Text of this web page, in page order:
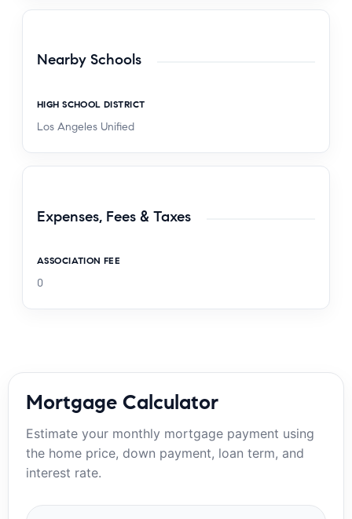
Nearby Schools
HIGH SCHOOL DISTRICT
Los Angeles Unified
Expenses, Fees & Taxes
ASSOCIATION FEE
0
Mortgage Calculator
Estimate your monthly mortgage payment using
the home price, down payment, loan term, and
interest rate.